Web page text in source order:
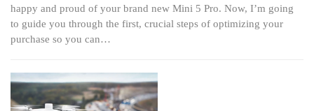
happy and proud of your brand new Mini 5 Pro. Now, I’m going
to guide you through the first, crucial steps of optimizing your
purchase so you can…